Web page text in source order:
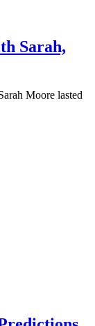
Sarah,
Moore lasted